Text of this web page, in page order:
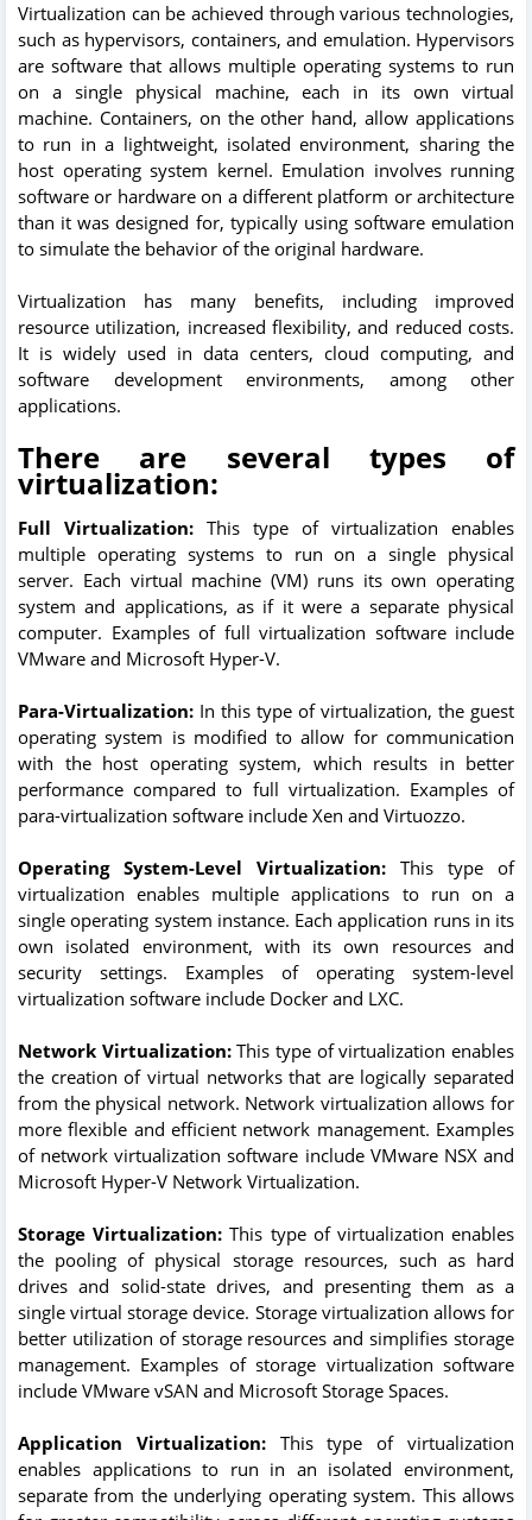
Virtualization can be achieved through various technologies,
such as hypervisors, containers, and emulation. Hypervisors
are software that allows multiple operating systems to run
on a single physical machine, each in its own virtual
machine. Containers, on the other hand, allow applications
to run in a lightweight, isolated environment, sharing the
host operating system kernel. Emulation involves running
software or hardware on a different platform or architecture
than it was designed for, typically using software emulation
to simulate the behavior of the original hardware.
Virtualization has many benefits, including improved
resource utilization, increased flexibility, and reduced costs.
It is widely used in data centers, cloud computing, and
software development environments, among other
applications.
There are several types of
virtualization:
Full Virtualization: This type of virtualization enables
multiple operating systems to run on a single physical
server. Each virtual machine (VM) runs its own operating
system and applications, as if it were a separate physical
computer. Examples of full virtualization software include
VMware and Microsoft Hyper-V.
Para-Virtualization: In this type of virtualization, the guest
operating system is modified to allow for communication
with the host operating system, which results in better
performance compared to full virtualization. Examples of
para-virtualization software include Xen and Virtuozzo.
Operating System-Level Virtualization: This type of
virtualization enables multiple applications to run on a
single operating system instance. Each application runs in its
own isolated environment, with its own resources and
security settings. Examples of operating system-level
virtualization software include Docker and LXC.
Network Virtualization:This type of virtualization enables
the creation of virtual networks that are logically separated
from the physical network. Network virtualization allows for
more flexible and efficient network management. Examples
of network virtualization software include VMware NSX and
Microsoft Hyper-V Network Virtualization.
Storage Virtualization: This type of virtualization enables
the pooling of physical storage resources, such as hard
drives and solid-state drives, and presenting them as a
single virtual storage device. Storage virtualization allows for
better utilization of storage resources and simplifies storage
management. Examples of storage virtualization software
include VMware vSAN and Microsoft Storage Spaces.
Application Virtualization: This type of virtualization
enables applications to run in an isolated environment,
separate from the underlying operating system. This allows